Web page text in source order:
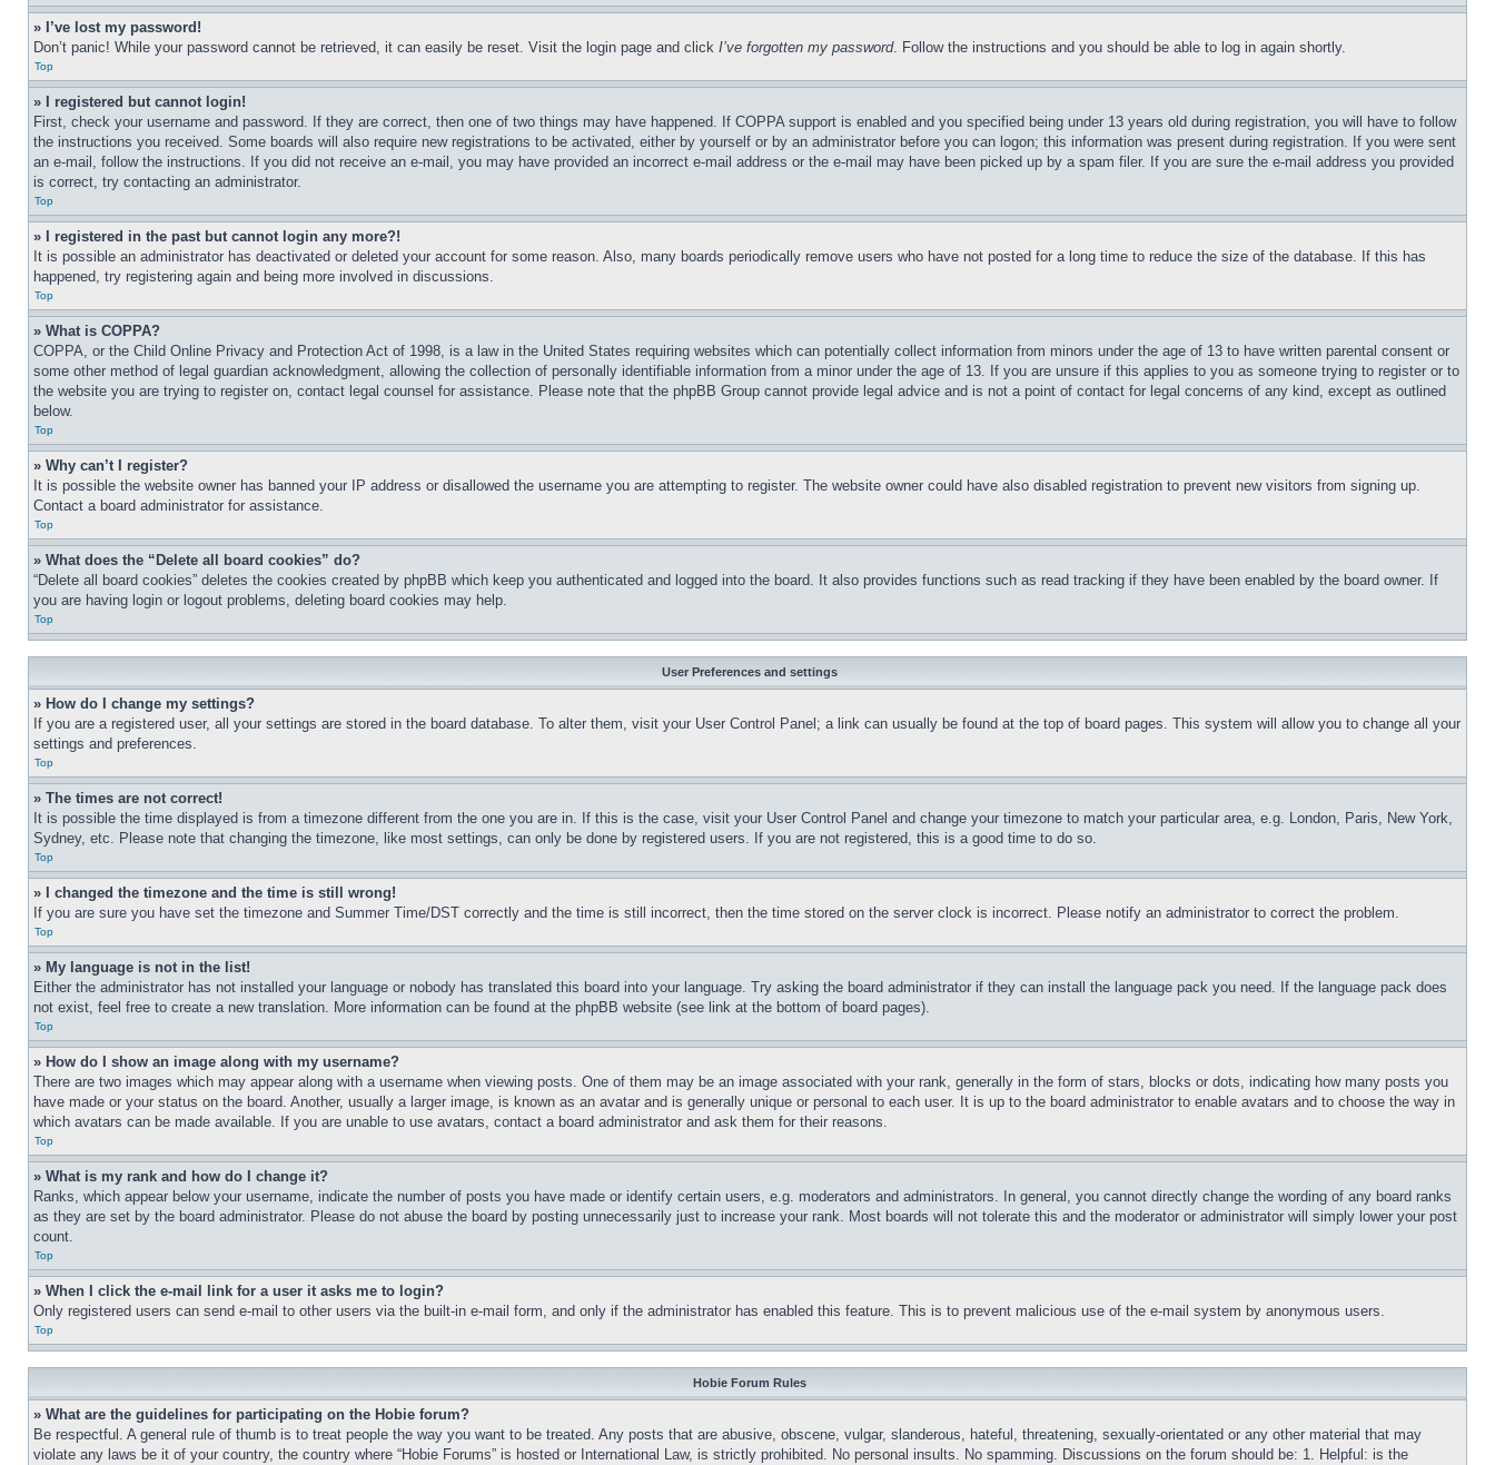
» I’ve lost my password!
Don’t panic! While your password cannot be retrieved, it can easily be reset. Visit the login page and click I’ve forgotten my password. Follow the instructions and you should be able to log in again shortly.
Top
» I registered but cannot login!
First, check your username and password. If they are correct, then one of two things may have happened. If COPPA support is enabled and you specified being under 13 years old during registration, you will have to follow
the instructions you received. Some boards will also require new registrations to be activated, either by yourself or by an administrator before you can logon; this information was present during registration. If you were sent
an e-mail, follow the instructions. If you did not receive an e-mail, you may have provided an incorrect e-mail address or the e-mail may have been picked up by a spam filer. If you are sure the e-mail address you provided
is correct, try contacting an administrator.
Top
» I registered in the past but cannot login any more?!
It is possible an administrator has deactivated or deleted your account for some reason. Also, many boards periodically remove users who have not posted for a long time to reduce the size of the database. If this has
happened, try registering again and being more involved in discussions.
Top
» What is COPPA?
COPPA, or the Child Online Privacy and Protection Act of 1998, is a law in the United States requiring websites which can potentially collect information from minors under the age of 13 to have written parental consent or
some other method of legal guardian acknowledgment, allowing the collection of personally identifiable information from a minor under the age of 13. If you are unsure if this applies to you as someone trying to register or to
the website you are trying to register on, contact legal counsel for assistance. Please note that the phpBB Group cannot provide legal advice and is not a point of contact for legal concerns of any kind, except as outlined
below.
Top
» Why can’t I register?
It is possible the website owner has banned your IP address or disallowed the username you are attempting to register. The website owner could have also disabled registration to prevent new visitors from signing up.
Contact a board administrator for assistance.
Top
» What does the “Delete all board cookies” do?
“Delete all board cookies” deletes the cookies created by phpBB which keep you authenticated and logged into the board. It also provides functions such as read tracking if they have been enabled by the board owner. If
you are having login or logout problems, deleting board cookies may help.
Top
User Preferences and settings
» How do I change my settings?
If you are a registered user, all your settings are stored in the board database. To alter them, visit your User Control Panel; a link can usually be found at the top of board pages. This system will allow you to change all your
settings and preferences.
Top
» The times are not correct!
It is possible the time displayed is from a timezone different from the one you are in. If this is the case, visit your User Control Panel and change your timezone to match your particular area, e.g. London, Paris, New York,
Sydney, etc. Please note that changing the timezone, like most settings, can only be done by registered users. If you are not registered, this is a good time to do so.
Top
» I changed the timezone and the time is still wrong!
If you are sure you have set the timezone and Summer Time/DST correctly and the time is still incorrect, then the time stored on the server clock is incorrect. Please notify an administrator to correct the problem.
Top
» My language is not in the list!
Either the administrator has not installed your language or nobody has translated this board into your language. Try asking the board administrator if they can install the language pack you need. If the language pack does
not exist, feel free to create a new translation. More information can be found at the phpBB website (see link at the bottom of board pages).
Top
» How do I show an image along with my username?
There are two images which may appear along with a username when viewing posts. One of them may be an image associated with your rank, generally in the form of stars, blocks or dots, indicating how many posts you
have made or your status on the board. Another, usually a larger image, is known as an avatar and is generally unique or personal to each user. It is up to the board administrator to enable avatars and to choose the way in
which avatars can be made available. If you are unable to use avatars, contact a board administrator and ask them for their reasons.
Top
» What is my rank and how do I change it?
Ranks, which appear below your username, indicate the number of posts you have made or identify certain users, e.g. moderators and administrators. In general, you cannot directly change the wording of any board ranks
as they are set by the board administrator. Please do not abuse the board by posting unnecessarily just to increase your rank. Most boards will not tolerate this and the moderator or administrator will simply lower your post
count.
Top
» When I click the e-mail link for a user it asks me to login?
Only registered users can send e-mail to other users via the built-in e-mail form, and only if the administrator has enabled this feature. This is to prevent malicious use of the e-mail system by anonymous users.
Top
Hobie Forum Rules
» What are the guidelines for participating on the Hobie forum?
Be respectful. A general rule of thumb is to treat people the way you want to be treated. Any posts that are abusive, obscene, vulgar, slanderous, hateful, threatening, sexually-orientated or any other material that may
violate any laws be it of your country, the country where “Hobie Forums” is hosted or International Law, is strictly prohibited. No personal insults. No spamming. Discussions on the forum should be: 1. Helpful: is the